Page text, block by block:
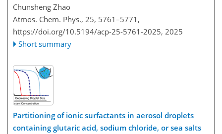
Chunsheng Zhao
Atmos. Chem. Phys., 25, 5761–5771,
https://doi.org/10.5194/acp-25-5761-2025, 2025
Short summary
Partitioning of ionic surfactants in aerosol droplets
containing glutaric acid, sodium chloride, or sea salts